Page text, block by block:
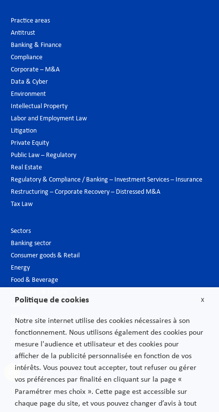
Practice areas
Antitrust
Banking & Finance
Compliance
Corporate – M&A
Data & Cyber
Environment
Intellectual Property
Labor and Employment Law
Litigation
Private Equity
Public Law – Regulatory
Real Estate
Regulatory & Compliance / Banking – Investment Services – Insurance
Restructuring – Corporate Recovery – Distressed M&A
Tax Law
Sectors
Banking sector
Consumer goods & Retail
Energy
Food & Beverage
Luxury Goods
Media
New technologies
Pharmaceutical industry & Biotech
Projects – Infrastructures
Public Sector
Telecoms
Transport
X
Politique de cookies
Notre site internet utilise des cookies nécessaires à son
fonctionnement. Nous utilisons également des cookies pour
mesure l'audience et utilisateur et des cookies pour
afficher de la publicité personnalisée en fonction de vos
intérêts. Vous pouvez tout accepter, tout refuser ou gérer
vos préférences par finalité en cliquant sur la page «
Paramétrer mes choix ». Cette page est accessible sur
chaque page du site, et vous pouvez changer d’avis à tout